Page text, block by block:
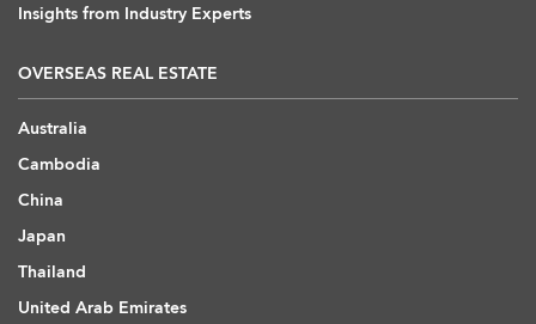
Insights from Industry Experts
OVERSEAS REAL ESTATE
Australia
Cambodia
China
Japan
Thailand
United Arab Emirates